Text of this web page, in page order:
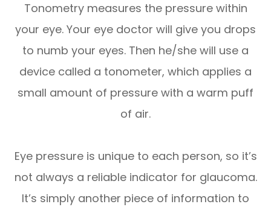
Tonometry measures the pressure within
your eye. Your eye doctor will give you drops
to numb your eyes. Then he/she will use a
device called a tonometer, which applies a
small amount of pressure with a warm puff
of air.
Eye pressure is unique to each person, so it’s
not always a reliable indicator for glaucoma.
It’s simply another piece of information to